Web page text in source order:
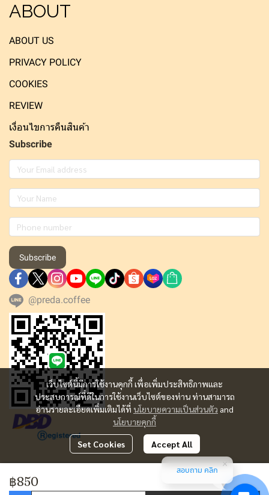
฿850
เว็บไซต์นี้มีการใช้งานคุกกี้ เพื่อเพิ่มประสิทธิภาพและ
ประสบการณ์ที่ดีในการใช้งานเว็บไซต์ของท่าน ท่านสามารถ
อ่านรายละเอียดเพิ่มเติมได้ที่ นโยบายความเป็นส่วนตัว and
นโยบายคุกกี้
Set Cookies Accept All
ABOUT
ABOUT US
PRIVACY POLICY
COOKIES
REVIEW
เงื่อนไขการคืนสินค้า
Subscribe
Subscribe
@preda.coffee
Copyright | All Rights Reserved | Powered by MWE
Today Visitor8,905
สอบถาม คลิก